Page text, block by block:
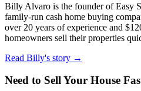
Billy Alvaro is the founder ofEasy
family-run cash home buying
over 20 years of experience and
homeowners sell their properties
Read Billy's story →
Need to Sell Your House